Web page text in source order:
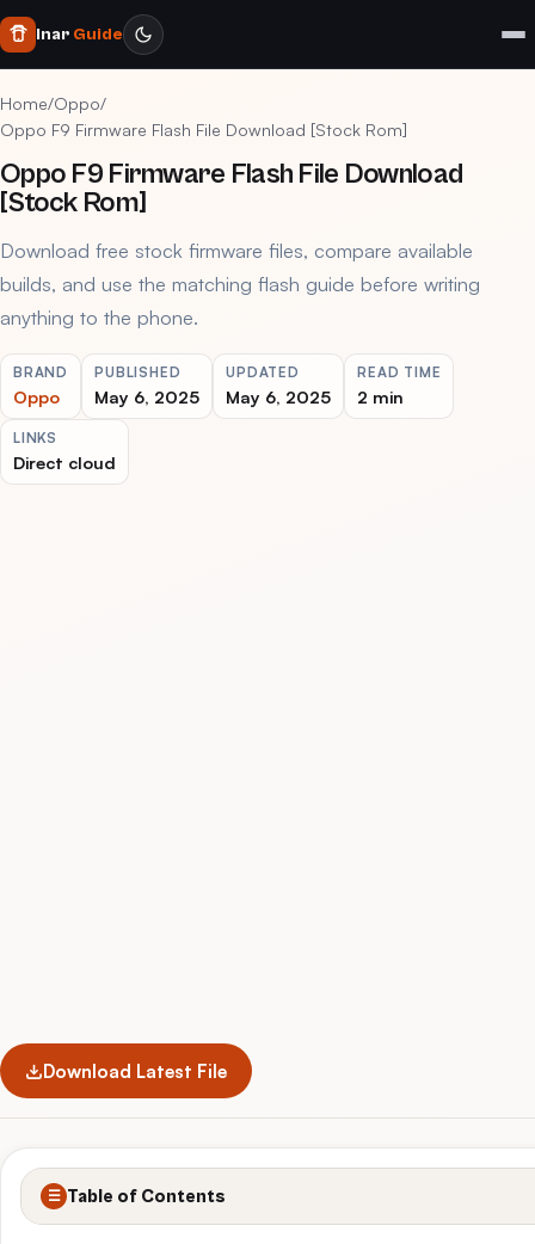
Inar Guide
Home/Oppo/
Oppo F9 Firmware Flash File Download [Stock Rom]
Oppo F9 Firmware Flash File Download
[Stock Rom]
Download free stock firmware files, compare available
builds, and use the matching flash guide before writing
anything to the phone.
BRAND
Oppo
PUBLISHED
May 6, 2025
UPDATED
May 6, 2025
READ TIME
2 min
LINKS
Direct cloud
Download Latest File
☰ Table of Contents